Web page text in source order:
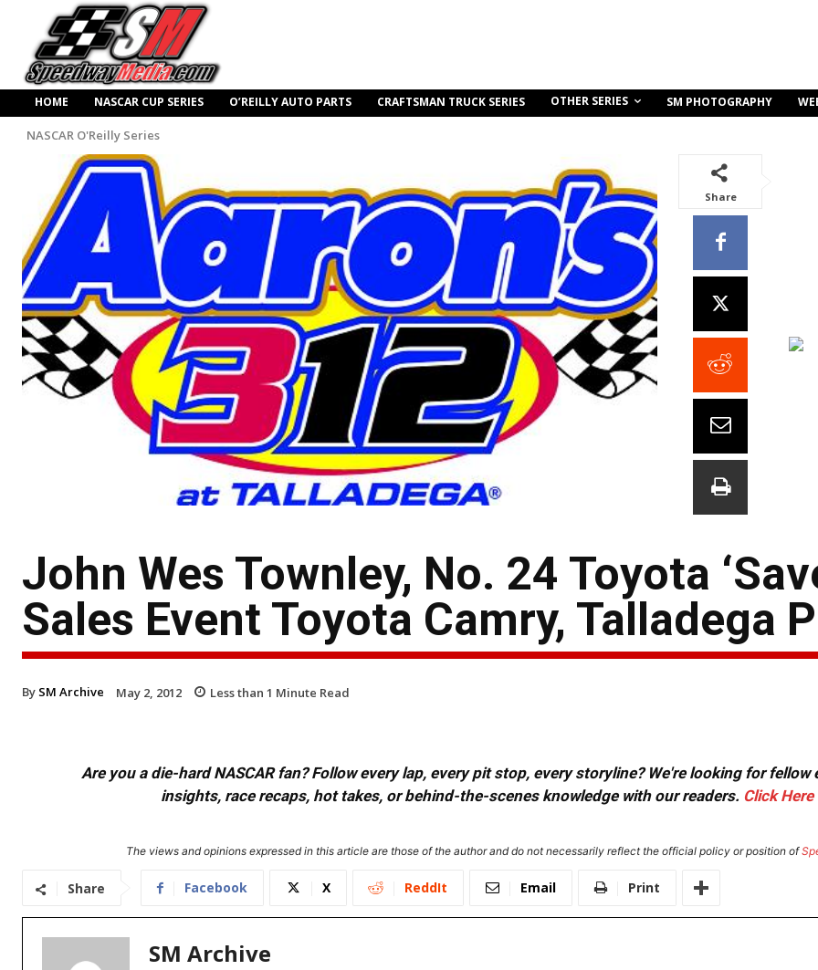
HOME NASCAR CUP SERIES O’REILLY AUTO PARTS CRAFTSMAN TRUCK SERIES OTHER SERIES SM PHOTOGRAPHY
NASCAR O'Reilly Series
Share
John Wes Townley, No. 24 Toyota
Sales Event Toyota Camry, Talladega
By SM Archive May 2, 2012 Less than 1 Minute Read
Are you a die-hard NASCAR fan? Follow every lap, every pit stop, every storyline? We're looking for
insights, race recaps, hot takes, or behind-the-scenes knowledge with our readers. Click Here
The views and opinions expressed in this article are those of the author and do not necessarily reflect the official policy or position of
Share Facebook X ReddIt Email Print
SM Archive